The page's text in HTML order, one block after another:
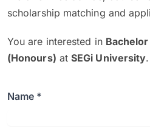
scholarship matching and
You are interested in
(Honours) atSEGi University.
Name *